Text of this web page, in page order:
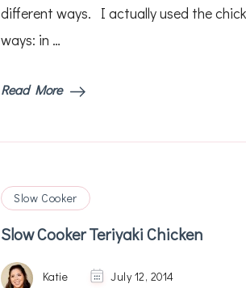
Used
different ways. I actually used the
ways: in …
Read More
Slow Cooker
Slow Cooker Teriyaki Chicken
Katie July 12, 2014